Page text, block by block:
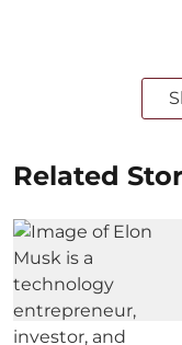
Related